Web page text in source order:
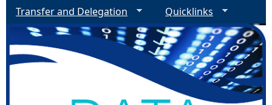
Transfer and Delegation
Quicklinks